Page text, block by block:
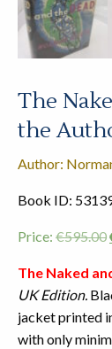
The
the
Author:
Book ID:
Price: €595.00
The Naked
UK Edition.
jacket printed
with only